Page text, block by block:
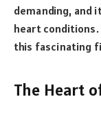
demanding, and
heart conditions.
this fascinating
The Heart